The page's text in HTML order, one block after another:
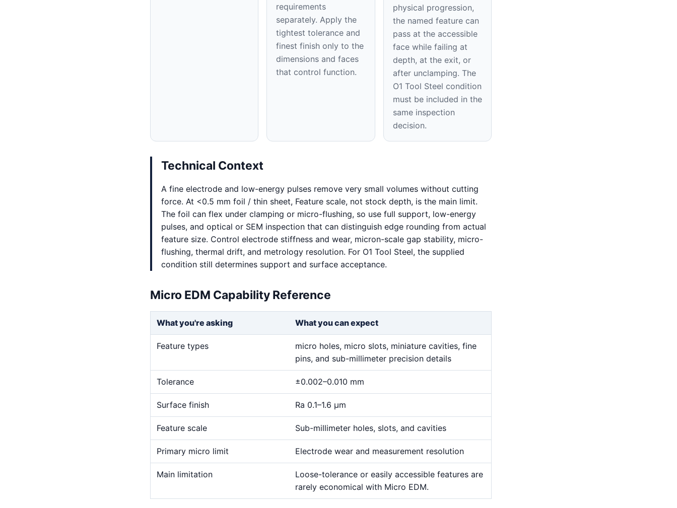
requirements
separately. Apply the
tightest tolerance and
finest finish only to the
dimensions and faces
that control function.
physical progression,
the named feature can
pass at the accessible
face while failing at
depth, at the exit, or
after unclamping. The
O1 Tool Steel condition
must be included in the
same inspection
decision.
Technical Context
A fine electrode and low-energy pulses remove very small volumes without cutting
force. At <0.5 mm foil / thin sheet, Feature scale, not stock depth, is the main limit.
The foil can flex under clamping or micro-flushing, so use full support, low-energy
pulses, and optical or SEM inspection that can distinguish edge rounding from actual
feature size. Control electrode stiffness and wear, micron-scale gap stability, micro-
flushing, thermal drift, and metrology resolution. For O1 Tool Steel, the supplied
condition still determines support and surface acceptance.
Micro EDM Capability Reference
What you're asking What you can expect
Feature types
micro holes, micro slots, miniature cavities, fine
pins, and sub-millimeter precision details
Tolerance ±0.002–0.010 mm
Surface finish Ra 0.1–1.6 μm
Feature scale Sub-millimeter holes, slots, and cavities
Primary micro limit Electrode wear and measurement resolution
Main limitation
Loose-tolerance or easily accessible features are
rarely economical with Micro EDM.